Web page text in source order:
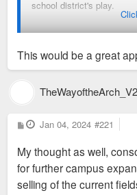
school district's play.
Build a new high
further up Gay Ave
Sell off the soccer,
Clayton has done similar
Elementary school in
across from Wash U.
This would be a great
P
o
t
Jan 04, 2024 #221
My thought as well,
for further campus
selling of the current